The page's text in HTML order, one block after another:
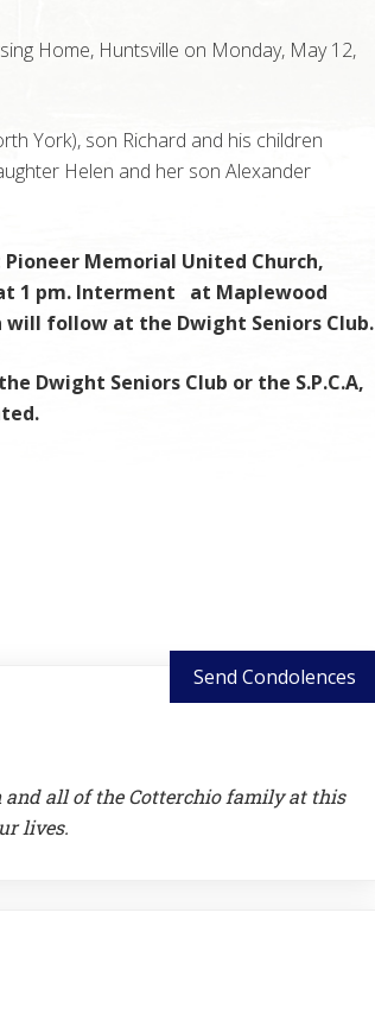
Home, Huntsville on Monday, May 12,
York), son Richard and his children
Helen and her son Alexander
Memorial United Church,
1 pm. Interment at Maplewood
follow at the Dwight Seniors Club.
Dwight Seniors Club or the S.P.C.A,
Send Condolences
all of the Cotterchio family at this
lives.